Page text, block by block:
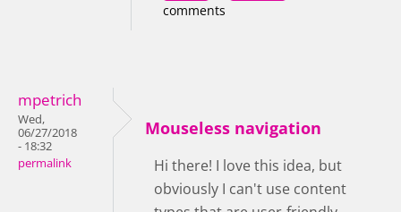
comments
mpetrich
Wed,
06/27/2018
- 18:32
permalink
Mouseless navigation
Hi there! I love this idea, but
obviously I can't use content